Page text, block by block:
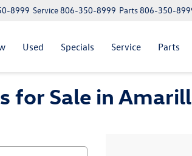
Parts806-350-
Service806-350-8999
8999
Used Specials Service Parts
for Sale in